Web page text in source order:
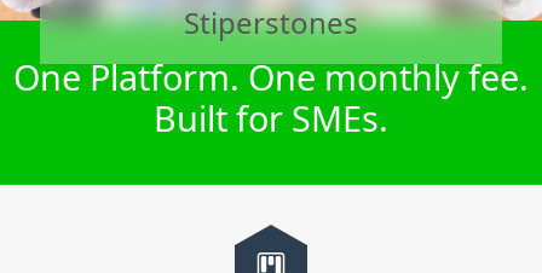
Stiperstones
One Platform. One monthly fee.
Built for SMEs.